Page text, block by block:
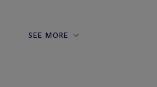
SEE MORE